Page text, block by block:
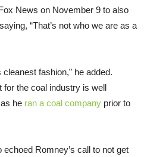
News on November 9 to also
“That’s not who we are as a
cleanest fashion,” he added.
for the coal industry is well
he ran a coal company prior to
Romney’s call to not get